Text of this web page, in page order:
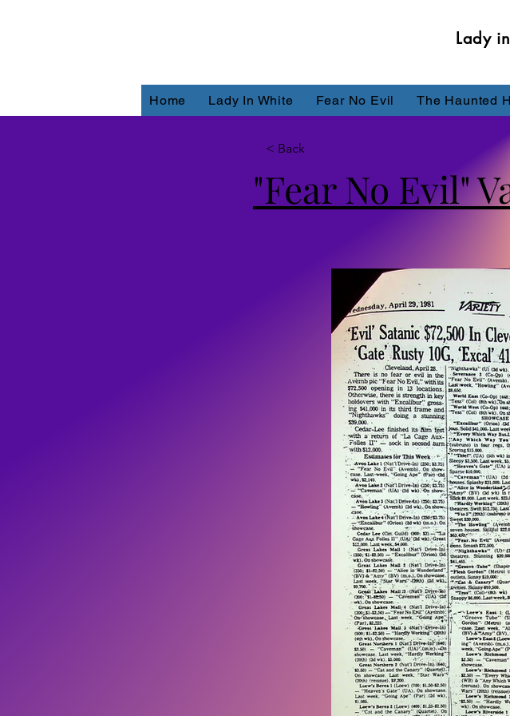
Lady
Home Lady In White Fear No Evil The Haunted
< Back
"Fear No Evil"